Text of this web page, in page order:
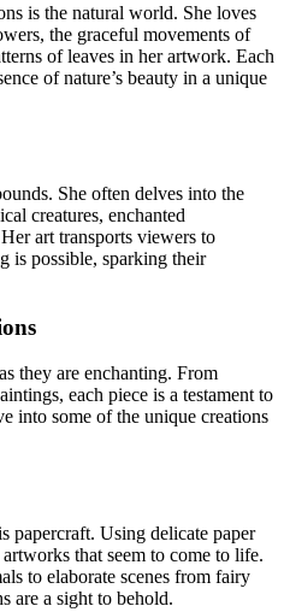
is the natural world. She loves
the graceful movements of
of leaves in her artwork. Each
of nature’s beauty in a unique
She often delves into the
creatures, enchanted
art transports viewers to
is possible, sparking their
they are enchanting. From
each piece is a testament to
into some of the unique creations
papercraft. Using delicate paper
that seem to come to life.
to elaborate scenes from fairy
are a sight to behold.